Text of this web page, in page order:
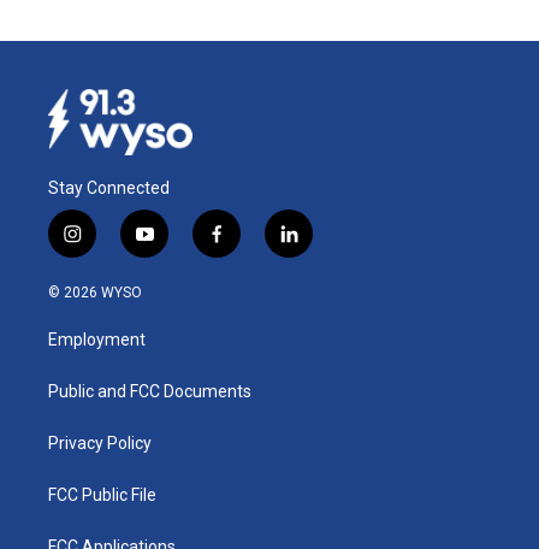
Stay Connected
i
n
s
a
g
a
y
o
u
b
f
a
k
l
i
© 2026 WYSO
Employment
Public and FCC Documents
Privacy Policy
FCC Public File